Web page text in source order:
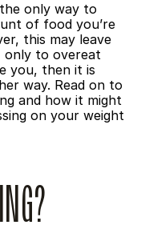
only way to
of food you’re
this may leave
only to overeat
you, then it is
way. Read on to
and how it might
on your weight